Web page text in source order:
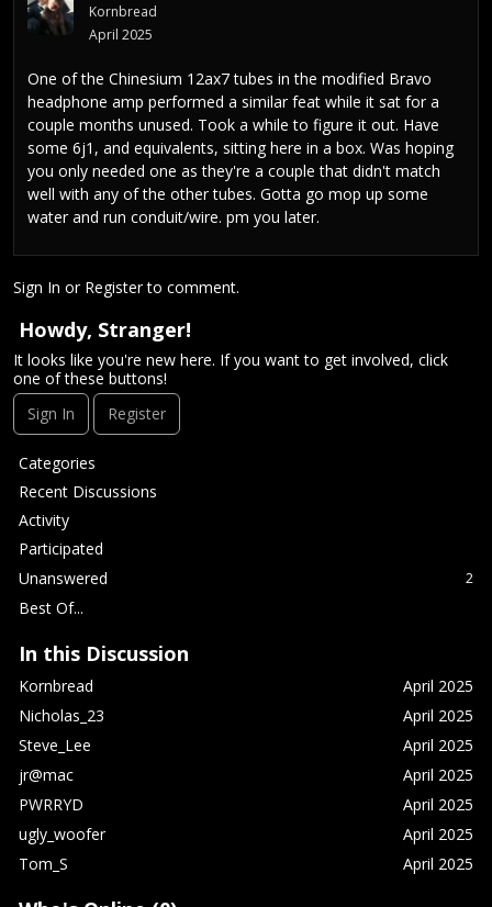
Kornbread
April 2025
One of the Chinesium 12ax7 tubes in the modified Bravo
headphone amp performed a similar feat while it sat for a
couple months unused. Took a while to figure it out. Have
some 6j1, and equivalents, sitting here in a box. Was hoping
you only needed one as they're a couple that didn't match
well with any of the other tubes. Gotta go mop up some
water and run conduit/wire. pm you later.
Sign In or Registerto comment.
Howdy, Stranger!
It looks like you're new here. If you want to get involved, click
one of these buttons!
Sign In
Register
Q
u
c
k
L
k
s
Categories
Recent Discussions
Activity
Participated
Unanswered
2
Best Of...
In this Discussion
April 2025
Kornbread
April 2025
Nicholas_23
April 2025
Steve_Lee
April 2025
jr@mac
April 2025
PWRRYD
April 2025
ugly_woofer
April 2025
Tom_S